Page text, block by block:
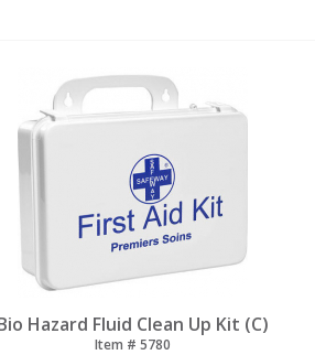
Hazard Fluid Clean Up Kit (C)
Item # 5780